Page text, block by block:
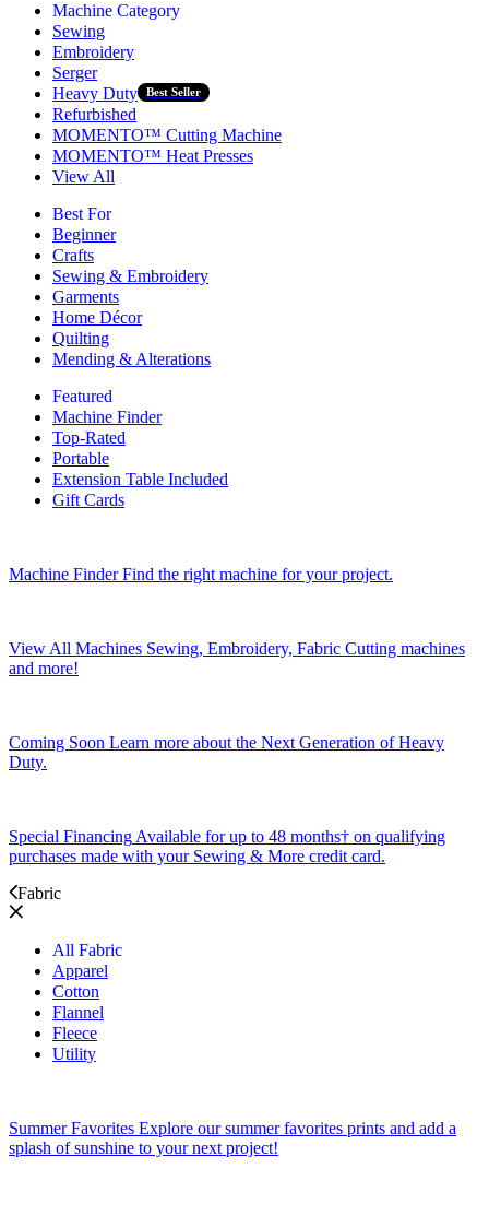
Machine Category
Sewing
Embroidery
Serger
Heavy Duty
Best Seller
Refurbished
MOMENTO™ Cutting Machine
MOMENTO™ Heat Presses
View All
Best For
Beginner
Crafts
Sewing & Embroidery
Garments
Home Décor
Quilting
Mending & Alterations
Featured
Machine Finder
Top-Rated
Portable
Extension Table Included
Gift Cards
Machine FinderFind the right machine for your project.
View All Machines Sewing, Embroidery, Fabric Cutting machines
and more!
Coming Soon Learn more about the Next Generation of Heavy
Duty.
Special Financing Available for up to 48 months† on qualifying
purchases made with your Sewing & More credit card.
Fabric
All Fabric
Apparel
Cotton
Flannel
Fleece
Utility
Summer Favorites Explore our summer favorites prints and add a
splash of sunshine to your next project!